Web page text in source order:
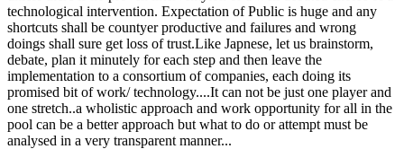
technological intervention. Expectation of Public is huge and any
shortcuts shall be countyer productive and failures and wrong
doings shall sure get loss of trust.Like Japnese, let us brainstorm,
debate, plan it minutely for each step and then leave the
implementation to a consortium of companies, each doing its
promised bit of work/ technology....It can not be just one player and
one stretch..a wholistic approach and work opportunity for all in the
pool can be a better approach but what to do or attempt must be
analysed in a very transparent manner...